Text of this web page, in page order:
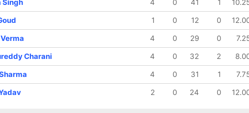
Singh 4 0 41 1
1 0 12 0
4 0 29 0
Charani
4 0 32 2
4 0 31 1
2 0 24 0